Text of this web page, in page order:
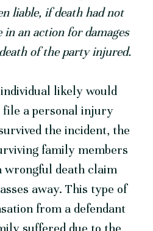
liable, if death had not
in an action for damages
of the party injured.
likely would
file a personal injury
the incident, the
family members
death claim
away. This type of
from a defendant